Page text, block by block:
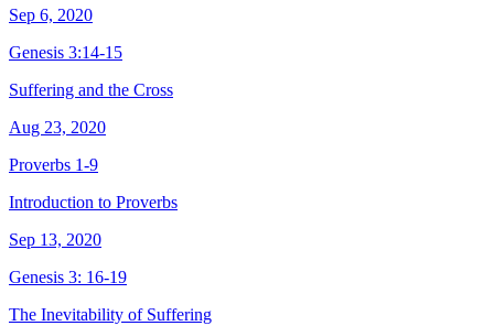
Sep 6, 2020
Genesis 3:14-15
Suffering and the Cross
Aug 23, 2020
Proverbs 1-9
Introduction to Proverbs
Sep 13, 2020
Genesis 3: 16-19
The Inevitability of Suffering